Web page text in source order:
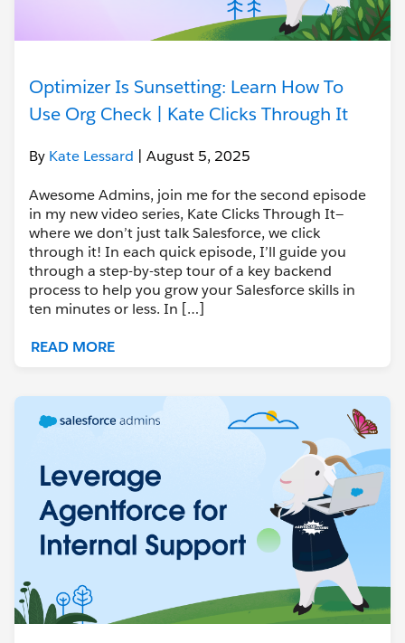
Optimizer Is Sunsetting: Learn How To
Use Org Check | Kate Clicks Through It
By Kate Lessard | August 5, 2025
Awesome Admins, join me for the second episode
in my new video series, Kate Clicks Through It—
where we don’t just talk Salesforce, we click
through it! In each quick episode, I’ll guide you
through a step-by-step tour of a key backend
process to help you grow your Salesforce skills in
ten minutes or less. In […]
READ MORE